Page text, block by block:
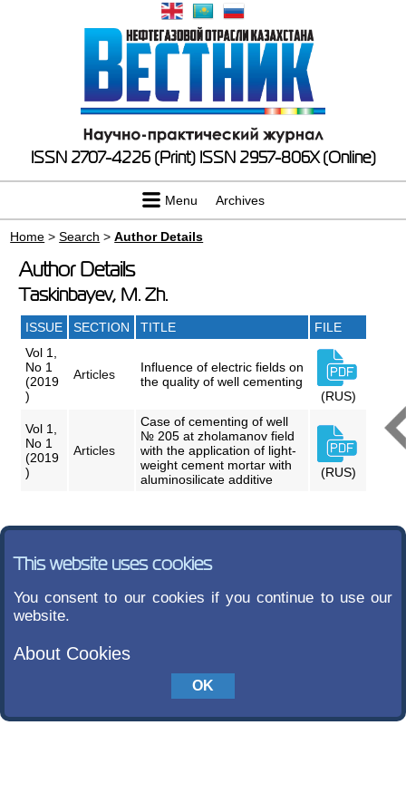
ISSN 2707-4226 (Print) ISSN 2957-806X (Online)
Menu Archives
Home >Search >Author Details
Author Details
Taskinbayev, M. Zh.
ISSUE SECTION TITLE
FILE
Vol 1,
No 1
(2019
)
Articles
Influence of electric fields on
the quality of well cementing
(RUS)
Vol 1,
No 1
(2019
)
Articles
Case of cementing of well
№ 205 at zholamanov field
with the application of light-
weight cement mortar with
aluminosilicate additive
(RUS)
This website uses cookies
You consent to our cookies if you continue to use our
website.
About Cookies